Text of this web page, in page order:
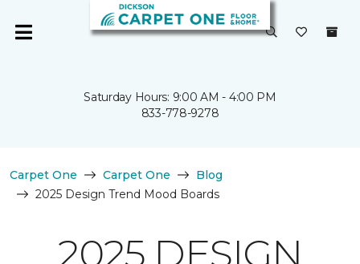
Saturday Hours: 9:00 AM - 4:00 PM
833-778-9278
Carpet One Carpet One
Blog
2025 Design Trend Mood Boards
2025 DESIGN